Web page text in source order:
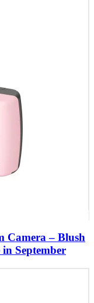
Camera – Blush
September